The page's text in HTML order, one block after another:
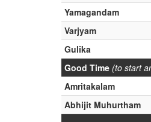
Yamagandam
Varjyam
Gulika
Good Time (to start
Amritakalam
Abhijit Muhurtham